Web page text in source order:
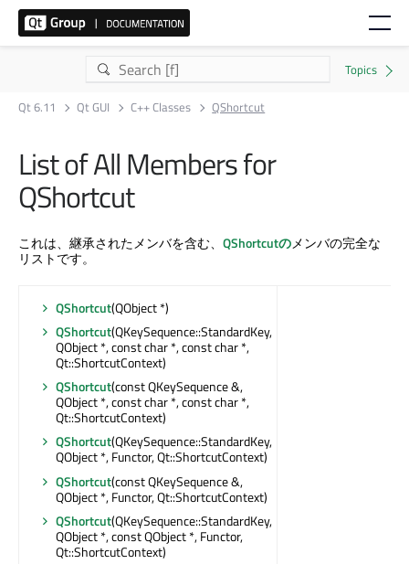
Qt 6.11 Qt GUI C++ Classes QShortcut
List of All Members for
QShortcut
これは、継承されたメンバを含む、 QShortcutのメンバの完全な
リストです。
QShortcut(QObject *)
QShortcut(QKeySequence::StandardKey,
QObject *, const char *, const char *,
Qt::ShortcutContext)
QShortcut(const QKeySequence &,
QObject *, const char *, const char *,
Qt::ShortcutContext)
QShortcut(QKeySequence::StandardKey,
QObject *, Functor, Qt::ShortcutContext)
QShortcut(const QKeySequence &,
QObject *, Functor, Qt::ShortcutContext)
QShortcut(QKeySequence::StandardKey,
QObject *, const QObject *, Functor,
Qt::ShortcutContext)